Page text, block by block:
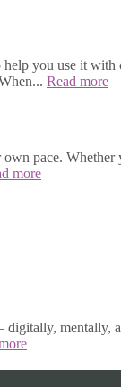
you use it with
Read more
pace. Whether
more
mentally,